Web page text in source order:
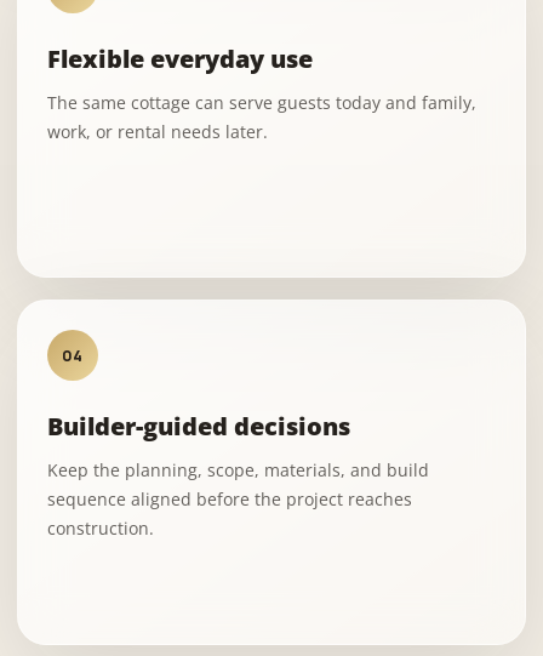
Flexible everyday use
The same cottage can serve guests today and family,
work, or rental needs later.
04
Builder-guided decisions
Keep the planning, scope, materials, and build
sequence aligned before the project reaches
construction.